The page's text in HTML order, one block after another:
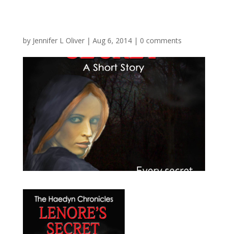
by Jennifer L Oliver| Aug 6, 2014| 0 comments